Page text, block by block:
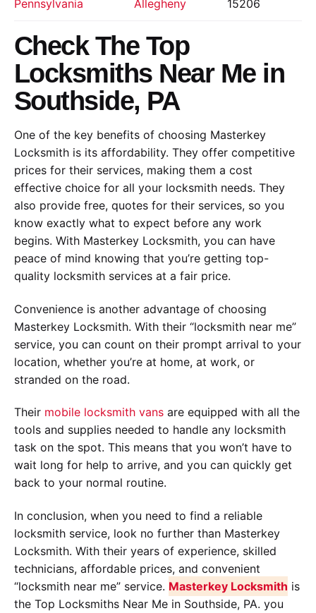
Pennsylvania Allegheny 15206
Check The Top
Locksmiths Near Me in
Southside, PA
One of the key benefits of choosing Masterkey
Locksmith is its affordability. They offer competitive
prices for their services, making them a cost
effective choice for all your locksmith needs. They
also provide free, quotes for their services, so you
know exactly what to expect before any work
begins. With Masterkey Locksmith, you can have
peace of mind knowing that you’re getting top-
quality locksmith services at a fair price.
Convenience is another advantage of choosing
Masterkey Locksmith. With their “locksmith near me”
service, you can count on their prompt arrival to your
location, whether you’re at home, at work, or
stranded on the road.
Their mobile locksmith vans are equipped with all the
tools and supplies needed to handle any locksmith
task on the spot. This means that you won’t have to
wait long for help to arrive, and you can quickly get
back to your normal routine.
In conclusion, when you need to find a reliable
locksmith service, look no further than Masterkey
Locksmith. With their years of experience, skilled
technicians, affordable prices, and convenient
“locksmith near me” service. Masterkey Locksmith is
the Top Locksmiths Near Me in Southside, PA. you